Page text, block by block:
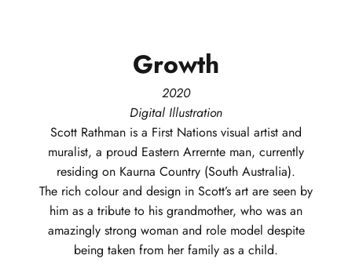
Growth
2020
Digital Illustration
Scott Rathman is a First Nations visual artist and
muralist, a proud Eastern Arrernte man, currently
residing on Kaurna Country (South Australia).
The rich colour and design in Scott’s art are seen by
him as a tribute to his grandmother, who was an
amazingly strong woman and role model despite
being taken from her family as a child.